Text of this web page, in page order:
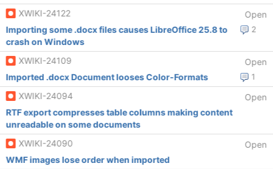
XWIKI-24122
Open
2
Importing some .docx files causes LibreOffice 25.8 to
crash on Windows
XWIKI-24109
Open
1
Imported .docx Document looses Color-Formats
XWIKI-24094
Open
RTF export compresses table columns making content
unreadable on some documents
XWIKI-24090
Open
WMF images lose order when imported